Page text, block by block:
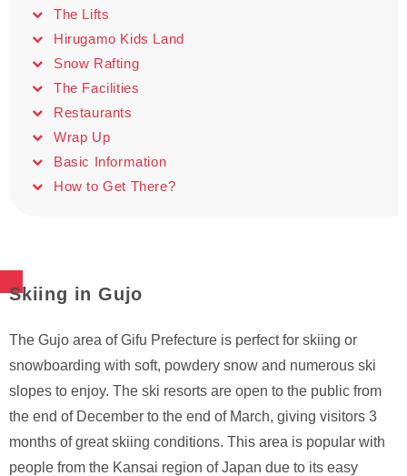
The Lifts
Hirugamo Kids Land
Snow Rafting
The Facilities
Restaurants
Wrap Up
Basic Information
How to Get There?
Skiing in Gujo
The Gujo area of Gifu Prefecture is perfect for skiing or
snowboarding with soft, powdery snow and numerous ski
slopes to enjoy. The ski resorts are open to the public from
the end of December to the end of March, giving visitors 3
months of great skiing conditions. This area is popular with
people from the Kansai region of Japan due to its easy